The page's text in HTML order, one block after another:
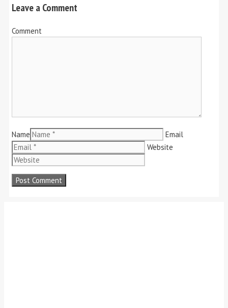
Leave a Comment
Comment
Name
Email
Website